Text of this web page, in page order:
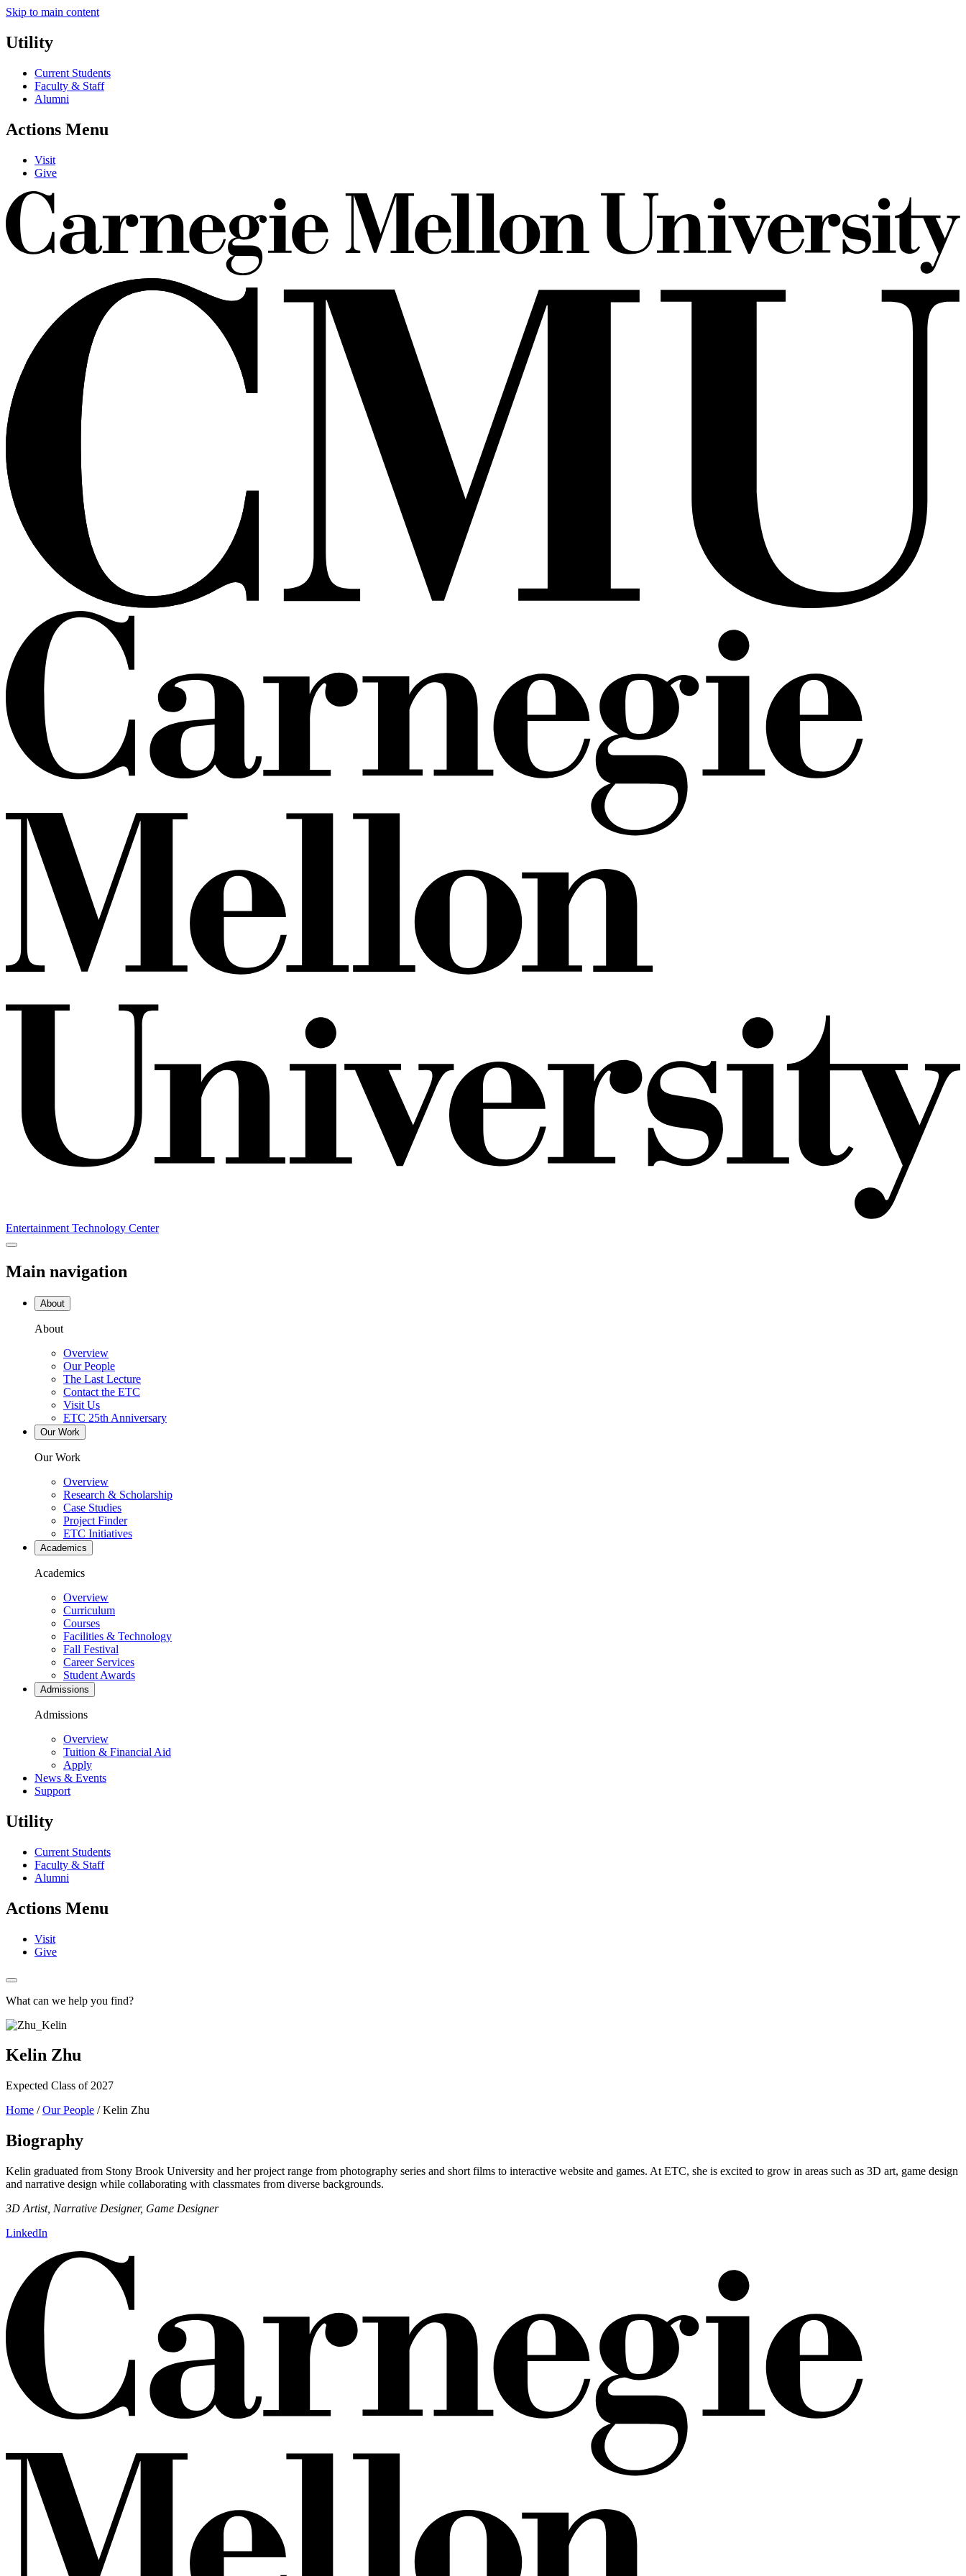
Skip to main content
Utility
Current Students
Faculty & Staff
Alumni
Actions Menu
Visit
Give
Entertainment Technology Center
Main navigation
About
About
Overview
Our People
The Last Lecture
Contact the ETC
Visit Us
ETC 25th Anniversary
Our Work
Our Work
Overview
Research & Scholarship
Case Studies
Project Finder
ETC Initiatives
Academics
Academics
Overview
Curriculum
Courses
Facilities & Technology
Fall Festival
Career Services
Student Awards
Admissions
Admissions
Overview
Tuition & Financial Aid
Apply
News & Events
Support
Utility
Current Students
Faculty & Staff
Alumni
Actions Menu
Visit
Give
What can we help you find?
Kelin Zhu
Expected Class of 2027
Home /Our People /Kelin Zhu
Biography
Kelin graduated from Stony Brook University and her project range from photography series and short films to interactive website and games. At ETC, she is excited to grow in areas such as 3D art, game design
and narrative design while collaborating with classmates from diverse backgrounds.
3D Artist, Narrative Designer, Game Designer
LinkedIn